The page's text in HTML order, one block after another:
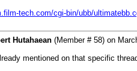
tech.com/cgi-bin/ubb/
Hutahaean (Member # 58) on
mentioned on that specific